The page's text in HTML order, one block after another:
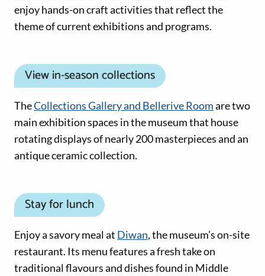
enjoy hands-on craft activities that reflect the
theme of current exhibitions and programs.
View in-season collections
TheCollections Gallery and Bellerive Roomare two
main exhibition spaces in the museum that house
rotating displays of nearly 200 masterpieces and an
antique ceramic collection.
Stay for lunch
Enjoy a savory meal at Diwan, the museum’s on-site
restaurant. Its menu features a fresh take on
traditional flavours and dishes found in Middle